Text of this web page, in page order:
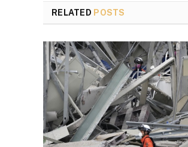
RELATED POSTS